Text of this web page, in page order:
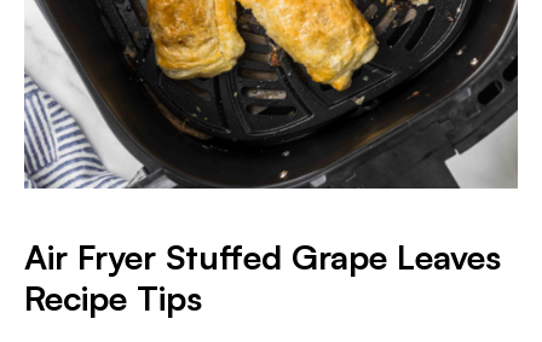
Air Fryer Stuffed Grape Leaves
Recipe Tips